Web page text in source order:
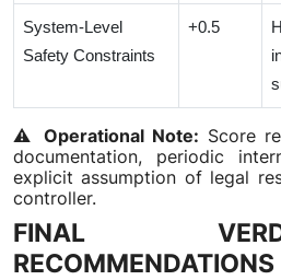
System-Level
Safety Constraints
+0.5
⚠️ Operational Note: Score
documentation, periodic
explicit assumption of legal
controller.
FINAL
RECOMMENDATIONS